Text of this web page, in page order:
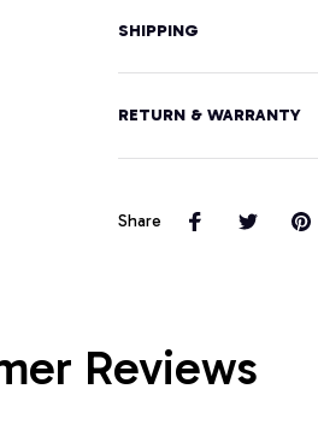
SHIPPING
RETURN & WARRANTY
Share
Reviews